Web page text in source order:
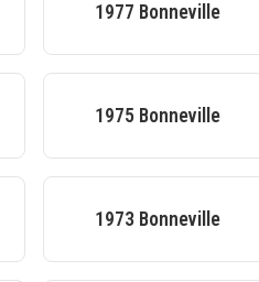
1977 Bonneville
1975 Bonneville
1973 Bonneville